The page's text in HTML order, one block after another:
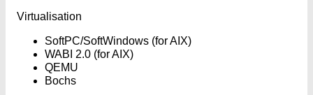
Virtualisation
SoftPC/SoftWindows (for AIX)
WABI 2.0 (for AIX)
QEMU
Bochs